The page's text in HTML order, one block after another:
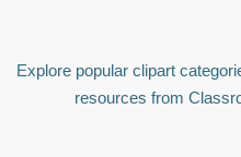
Explore popular clipart
resources from